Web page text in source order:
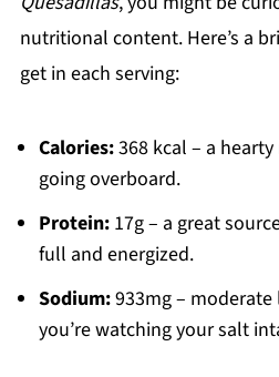
nutritional content. Here’s a
get in each serving:
Calories:368 kcal – a
going overboard.
Protein:17g – a great
full and energized.
Sodium:933mg –
you’re watching your salt